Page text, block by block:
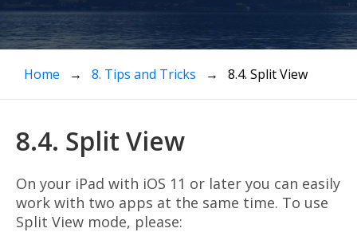
Home → 8. Tips and Tricks → 8.4. Split View
8.4. Split View
On your iPad with iOS 11 or later you can easily
work with two apps at the same time. To use
Split View mode, please: